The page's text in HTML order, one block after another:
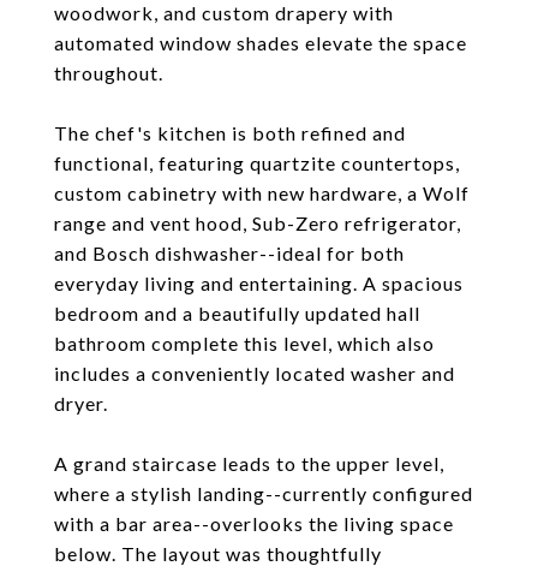
woodwork, and custom drapery with
automated window shades elevate the space
throughout.
The chef's kitchen is both refined and
functional, featuring quartzite countertops,
custom cabinetry with new hardware, a Wolf
range and vent hood, Sub-Zero refrigerator,
and Bosch dishwasher--ideal for both
everyday living and entertaining. A spacious
bedroom and a beautifully updated hall
bathroom complete this level, which also
includes a conveniently located washer and
dryer.
A grand staircase leads to the upper level,
where a stylish landing--currently configured
with a bar area--overlooks the living space
below. The layout was thoughtfully